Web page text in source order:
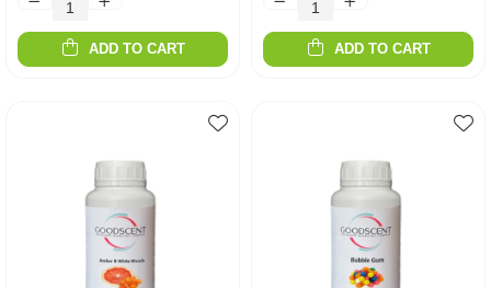
ADD TO CART ADD TO CART